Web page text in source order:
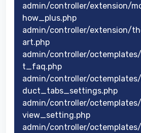
admin/controller/extension/
how_plus.php
admin/controller/extension/
art.php
admin/controller/
t_faq.php
admin/controller/
duct_tabs_settings.php
admin/controller/
view_setting.php
admin/controller/